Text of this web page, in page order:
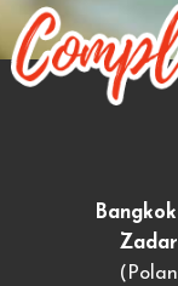
Bangkok
Zadar